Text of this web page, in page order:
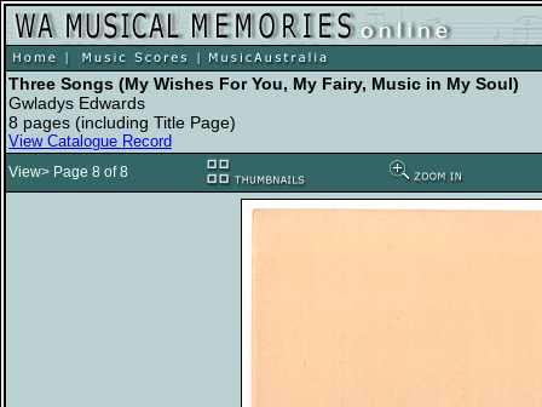
Three Songs (My Wishes For You, My Fairy, Music in My Soul)
Gwladys Edwards
8 pages (including Title Page)
View Catalogue Record
View> Page 8 of 8